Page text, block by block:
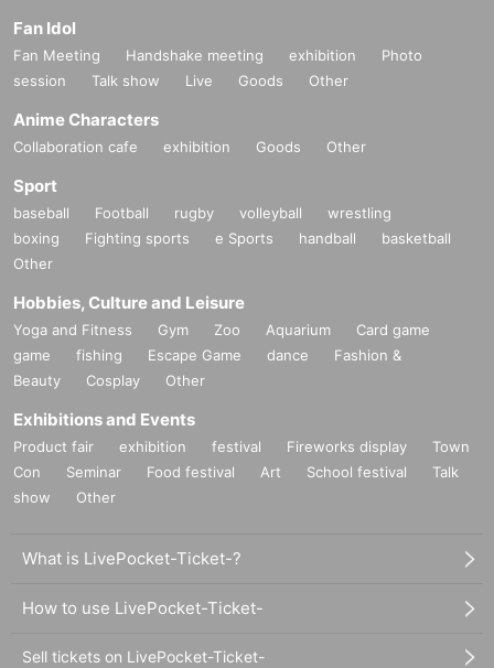
Fan Idol
Fan Meeting Handshake meeting exhibition
Photo
session
Talk show Live Goods Other
Anime Characters
Collaboration cafe exhibition Goods Other
Sport
baseball Football rugby volleyball
wrestling
boxing
Fighting sports e Sports handball
basketball
Other
Hobbies, Culture and Leisure
Yoga and Fitness Gym Zoo Aquarium
Card game
game
fishing Escape Game dance
Fashion &
Beauty
Cosplay Other
Exhibitions and Events
Product fair exhibition festival Fireworks display
Town
Con
Seminar Food festival Art School festival
Talk
show
Other
What is LivePocket-Ticket-?
How to use LivePocket-Ticket-
Sell tickets on LivePocket-Ticket-